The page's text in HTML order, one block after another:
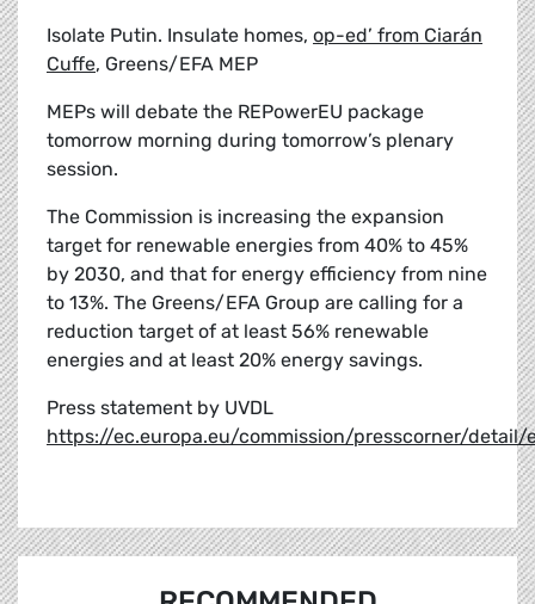
Isolate Putin. Insulate homes, op-ed’ from Ciarán
Cuffe, Greens/EFA MEP
MEPs will debate the REPowerEU package
tomorrow morning during tomorrow’s plenary
session.
The Commission is increasing the expansion
target for renewable energies from 40% to 45%
by 2030, and that for energy efficiency from nine
to 13%. The Greens/EFA Group are calling for a
reduction target of at least 56% renewable
energies and at least 20% energy savings.
Press statement by UVDL
https://ec.europa.eu/commission/presscorner/